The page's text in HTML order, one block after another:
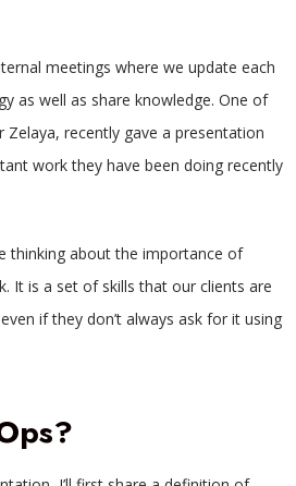
meetings where we update each
as well as share knowledge. One of
Zelaya, recently gave a presentation
work they have been doing recently
thinking about the importance of
It is a set of skills that our clients are
if they don’t always ask for it using